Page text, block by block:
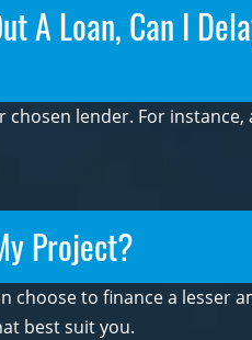
A Loan, Can I
lender. For instance,
Project?
choose to finance a lesser
best suit you.